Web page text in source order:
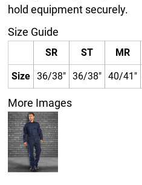
hold equipment securely.
Size Guide
SR ST MR
Size 36/38" 36/38" 40/41"
More Images